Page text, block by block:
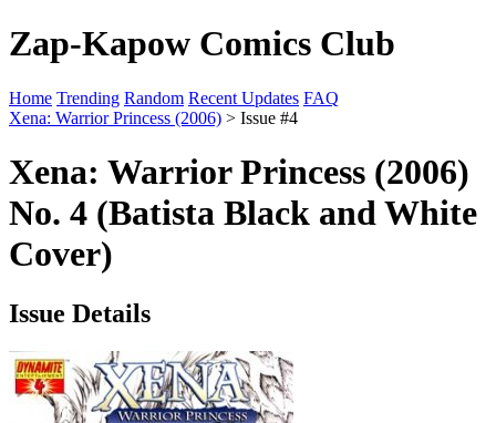
Zap-Kapow Comics Club
Home Trending Random Recent Updates FAQ
Xena: Warrior Princess (2006) > Issue #4
Xena: Warrior Princess (2006)
No. 4 (Batista Black and White
Cover)
Issue Details